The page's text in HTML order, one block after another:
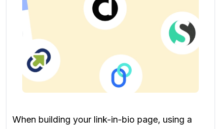
When building your link-in-bio page, using a